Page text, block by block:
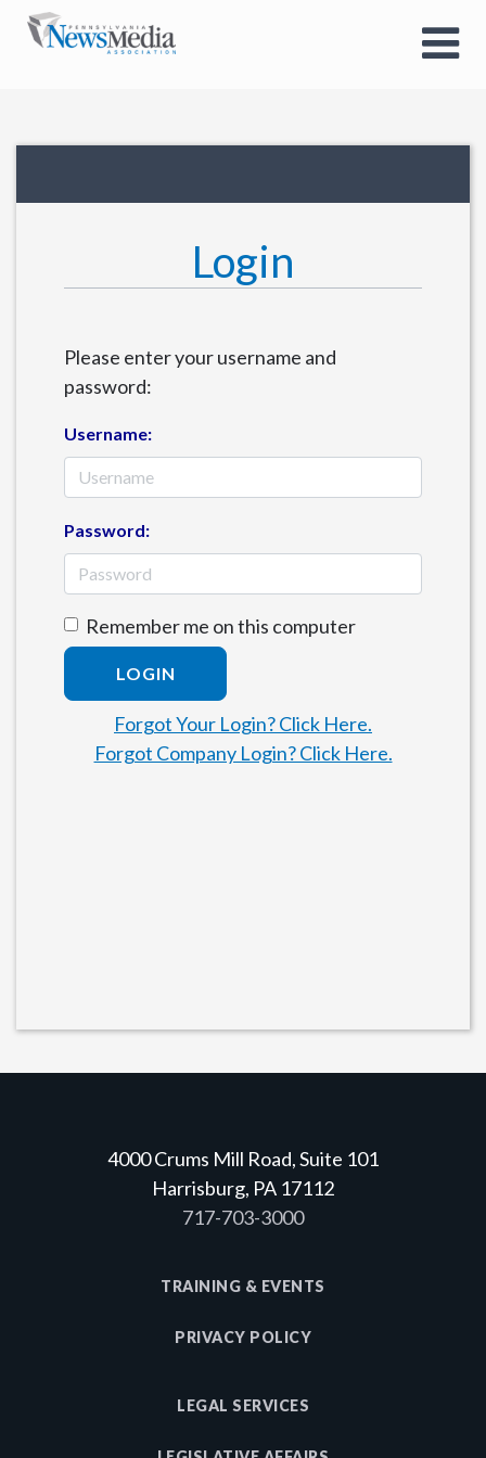
Login
Please enter your username and
password:
Username:
Password:
Remember me on this computer
LOGIN
Forgot Your Login? Click Here.
Forgot Company Login? Click Here.
4000 Crums Mill Road, Suite 101
Harrisburg, PA 17112
717-703-3000
TRAINING & EVENTS
PRIVACY POLICY
LEGAL SERVICES